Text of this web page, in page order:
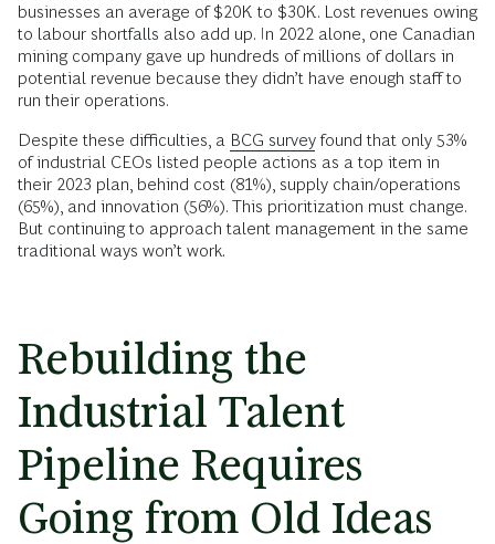
businesses an average of $20K to $30K. Lost revenues owing
to labour shortfalls also add up. In 2022 alone, one Canadian
mining company gave up hundreds of millions of dollars in
potential revenue because they didn’t have enough staff to
run their operations.
Despite these difficulties, a BCG survey found that only 53%
of industrial CEOs listed people actions as a top item in
their 2023 plan, behind cost (81%), supply chain/operations
(65%), and innovation (56%). This prioritization must change.
But continuing to approach talent management in the same
traditional ways won’t work.
Rebuilding the
Industrial Talent
Pipeline Requires
Going from Old Ideas